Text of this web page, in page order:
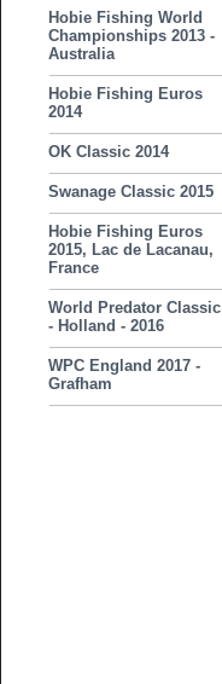
Hobie Fishing World
Championships 2013 -
Australia
Hobie Fishing Euros
2014
OK Classic 2014
Swanage Classic 2015
Hobie Fishing Euros
2015, Lac de Lacanau,
France
World Predator Classic
- Holland - 2016
WPC England 2017 -
Grafham